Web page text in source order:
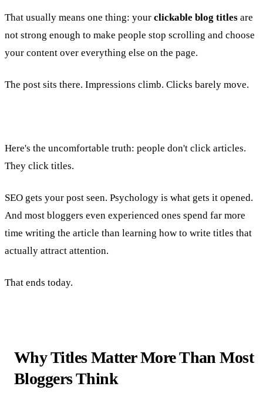
That usually means one thing: your clickable blog titles are
not strong enough to make people stop scrolling and choose
your content over everything else on the page.
The post sits there. Impressions climb. Clicks barely move.
Here's the uncomfortable truth: people don't click articles.
They click titles.
SEO gets your post seen. Psychology is what gets it opened.
And most bloggers even experienced ones spend far more
time writing the article than learning how to write titles that
actually attract attention.
That ends today.
Why Titles Matter More Than Most
Bloggers Think